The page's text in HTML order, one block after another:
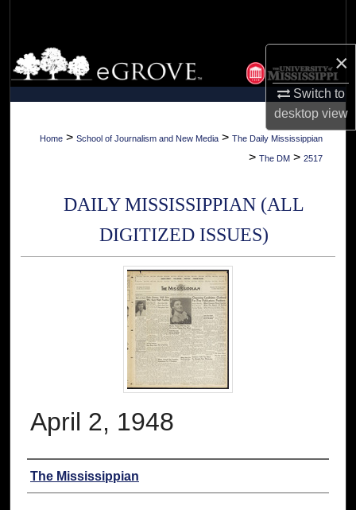
×
Switch to
desktopview
Browse Collections
My Account
About
Home > School of Journalism and New Media > The Daily Mississippian
> The DM > 2517
DAILY MISSISSIPPIAN (ALL
DIGITIZED ISSUES)
April 2, 1948
Authors
The Mississippian